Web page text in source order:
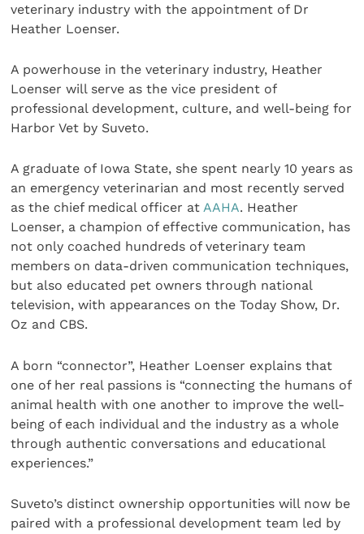
veterinary industry with the appointment of Dr
Heather Loenser.
A powerhouse in the veterinary industry, Heather
Loenser will serve as the vice president of
professional development, culture, and well-being for
Harbor Vet by Suveto.
A graduate of Iowa State, she spent nearly 10 years as
an emergency veterinarian and most recently served
as the chief medical officer atAAHA. Heather
Loenser, a champion of effective communication, has
not only coached hundreds of veterinary team
members on data-driven communication techniques,
but also educated pet owners through national
television, with appearances on the Today Show, Dr.
Oz and CBS.
A born “connector”, Heather Loenser explains that
one of her real passions is “connecting the humans of
animal health with one another to improve the well-
being of each individual and the industry as a whole
through authentic conversations and educational
experiences.”
Suveto’s distinct ownership opportunities will now be
paired with a professional development team led by